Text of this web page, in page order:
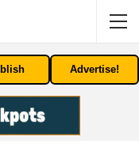
Advertise!